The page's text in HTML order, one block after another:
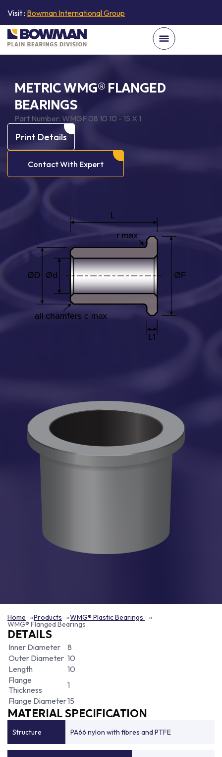
Visit : Bowman International Group
METRIC WMG® FLANGED
BEARINGS
Part Number: WMGF 08 10 10 - 15 X 1
Print Details
Contact With Expert
Home Products WMG® Plastic Bearings
WMG® Flanged Bearings
DETAILS
Inner Diameter
8
Outer Diameter 10
Length
10
Flange
Thickness
1
Flange Diameter15
MATERIAL SPECIFICATION
Structure PA66 nylon with fibres and PTFE